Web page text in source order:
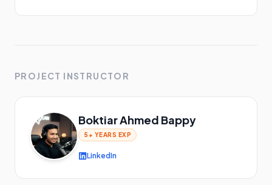
PROJECT INSTRUCTOR
Boktiar Ahmed Bappy
5+ YEARS EXP
LinkedIn